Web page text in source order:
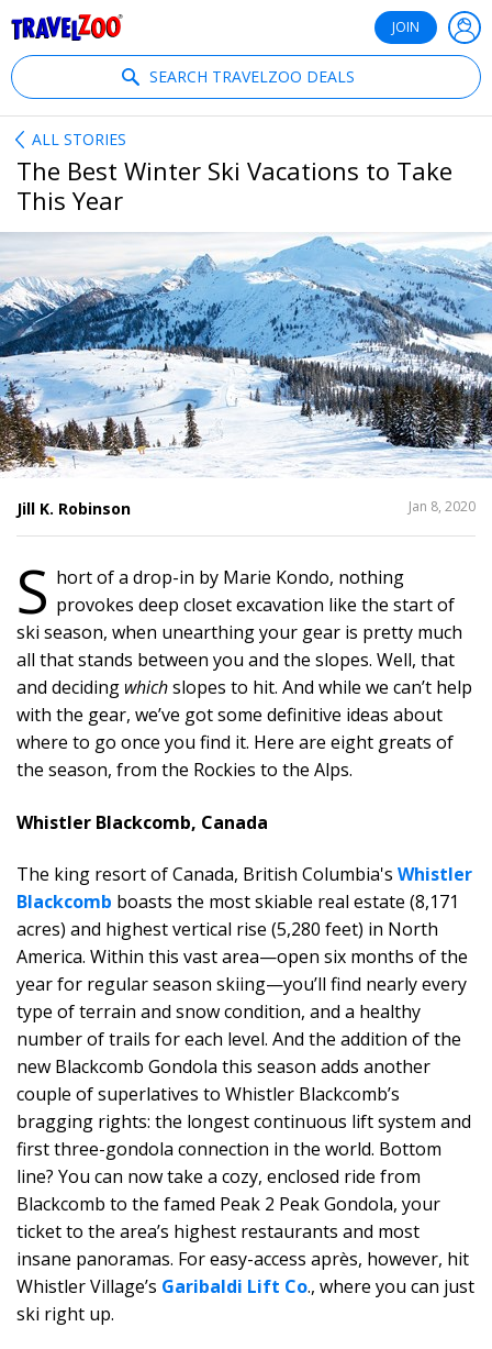
JOIN
SEARCH TRAVELZOO DEALS
ALL STORIES
The Best Winter Ski Vacations to Take
This Year
Jill K. Robinson Jan 8, 2020
THIS
S hort of a drop-in by Marie Kondo, nothing
provokes deep closet excavation like the start of
ski season, when unearthing your gear is pretty much
all that stands between you and the slopes. Well, that
and deciding whichslopes to hit. And while we can’t help
with the gear, we’ve got some definitive ideas about
where to go once you find it. Here are eight greats of
the season, from the Rockies to the Alps.
Whistler Blackcomb, Canada
The king resort of Canada, British Columbia's Whistler
Blackcomb boasts the most skiable real estate (8,171
acres) and highest vertical rise (5,280 feet) in North
America. Within this vast area—open six months of the
year for regular season skiing—you’ll find nearly every
type of terrain and snow condition, and a healthy
number of trails for each level. And the addition of the
new Blackcomb Gondola this season adds another
couple of superlatives to Whistler Blackcomb’s
bragging rights: the longest continuous lift system and
first three-gondola connection in the world. Bottom
line? You can now take a cozy, enclosed ride from
Blackcomb to the famed Peak 2 Peak Gondola, your
ticket to the area’s highest restaurants and most
insane panoramas. For easy-access après, however, hit
Whistler Village’s Garibaldi Lift Co., where you can just
ski right up.